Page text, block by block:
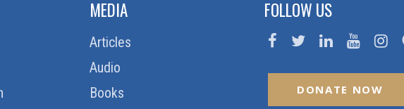
MEDIA
Articles
Audio
Books
FOLLOW US
DONATE NOW